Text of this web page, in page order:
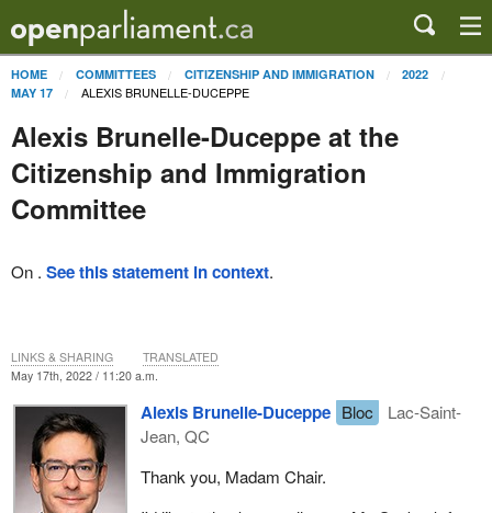
HOME COMMITTEES CITIZENSHIP AND IMMIGRATION
2022
MAY 17
ALEXIS BRUNELLE-DUCEPPE
Alexis Brunelle-Duceppe at the
Citizenship and Immigration
Committee
On . See this statement in context.
May 17th, 2022 / 11:20 a.m.
Alexis Brunelle-Duceppe Bloc
Lac-Saint-
Jean, QC
Thank you, Madam Chair.
LINKS & SHARING TRANSLATED